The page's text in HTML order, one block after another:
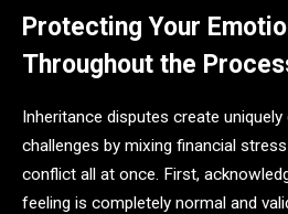
Protecting Your
Throughout the
Inheritance disputes create
challenges by mixing financial
conflict all at once. First,
feeling is completely normal and